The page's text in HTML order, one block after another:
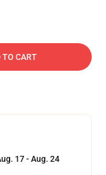
TO CART
17 - Aug. 24